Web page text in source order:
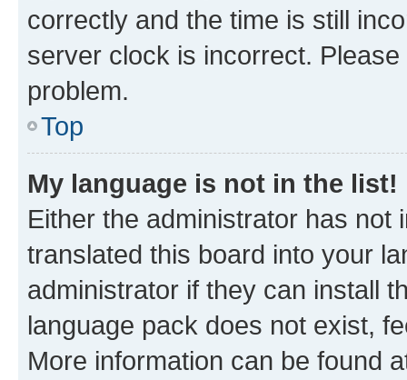
correctly and the time is still
server clock is incorrect.
problem.
Top
My language is not in the list!
Either the administrator has not
translated this board into your
administrator if they can install
language pack does not exist,
More information can be found